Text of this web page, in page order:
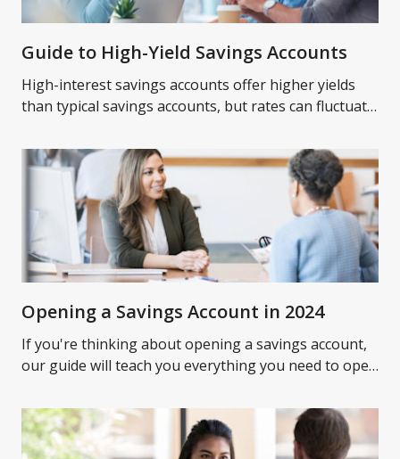
Guide to High-Yield Savings Accounts
High-interest savings accounts offer higher yields
than typical savings accounts, but rates can fluctuate
accounts.
Opening a Savings Account in 2024
If you're thinking about opening a savings account,
our guide will teach you everything you need to open